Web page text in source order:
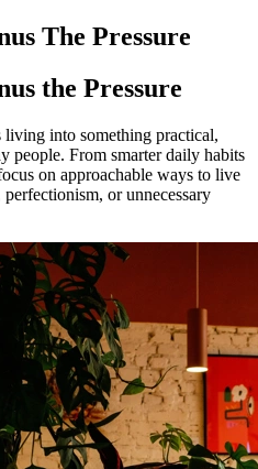
The Pressure
the Pressure
into something practical,
people. From smarter daily habits
on approachable ways to live
or unnecessary